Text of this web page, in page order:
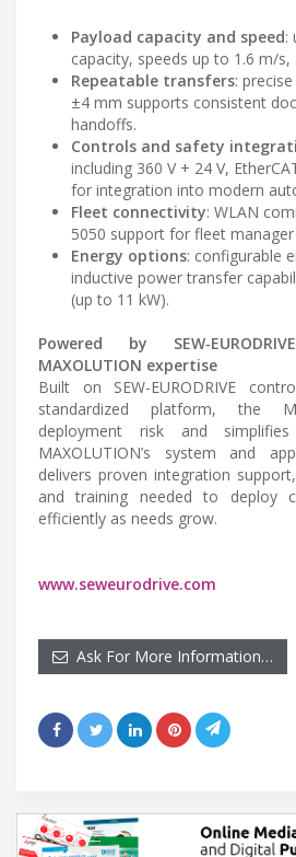
Payload capacity and speed:
capacity, speeds up to 1.6 m/s,
Repeatable transfers:
±4 mm supports consistent
handoffs.
Controls and safety
including 360 V + 24 V,
for integration into modern
Fleet connectivity: WLAN
5050 support for fleet
Energy options: configurable
inductive power transfer
(up to 11 kW).
Powered by
MAXOLUTION expertise
Built on SEW-EURODRIVE
standardized platform, the
deployment risk and
MAXOLUTION’s system and
delivers proven integration
and training needed to deploy
efficiently as needs grow.
www.seweurodrive.com
Ask For More Information…